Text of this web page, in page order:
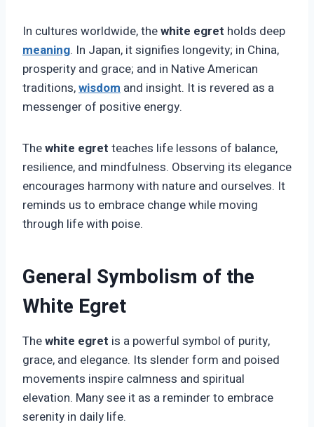
In cultures worldwide, thewhite egret holds deep
meaning. In Japan, it signifies longevity; in China,
prosperity and grace; and in Native American
traditions,wisdom and insight. It is revered as a
messenger of positive energy.
Thewhite egret teaches life lessons of balance,
resilience, and mindfulness. Observing its elegance
encourages harmony with nature and ourselves. It
reminds us to embrace change while moving
through life with poise.
General Symbolism of the
White Egret
Thewhite egret is a powerful symbol of purity,
grace, and elegance. Its slender form and poised
movements inspire calmness and spiritual
elevation. Many see it as a reminder to embrace
serenity in daily life.